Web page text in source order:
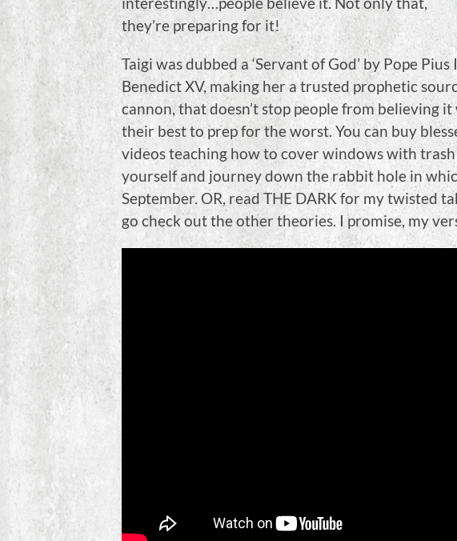
they’re preparing for it!
Taigi was dubbed a ‘Servant of God’ by Pope
Benedict XV, making her a trusted prophetic
cannon, that doesn’t stop people from believing
their best to prep for the worst. You can buy
videos teaching how to cover windows with
yourself and journey down the rabbit hole in
September. OR, read THE DARK for my twisted
go check out the other theories. I promise, my